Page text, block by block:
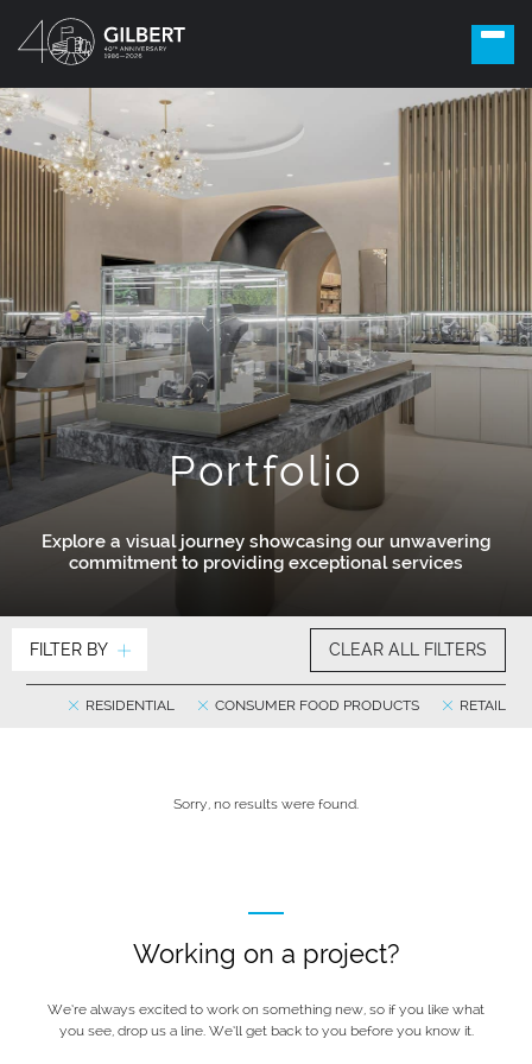
Portfolio
Explore a visual journey showcasing our unwavering
commitment to providing exceptional services
FILTER BY CLEAR ALL FILTERS
RETAIL
CONSUMER FOOD PRODUCTS
RESIDENTIAL
Sorry, no results were found.
Working on a project?
We’re always excited to work on something new, so if you like what
you see, drop us a line. We’ll get back to you before you know it.